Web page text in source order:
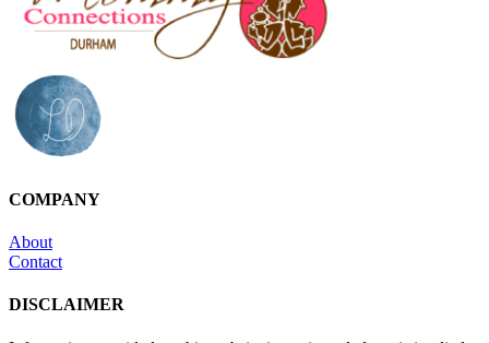
COMPANY
About
Contact
DISCLAIMER